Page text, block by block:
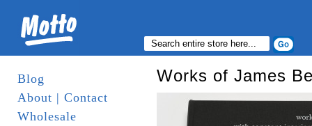
Blog
About | Contact
Wholesale
Works of James